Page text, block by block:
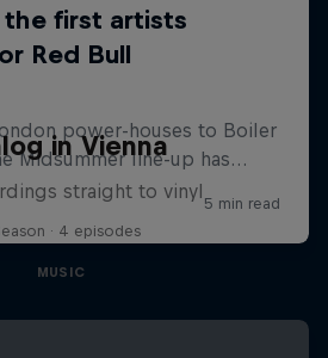
in Vienna
straight to vinyl
· 4 episodes
MUSIC